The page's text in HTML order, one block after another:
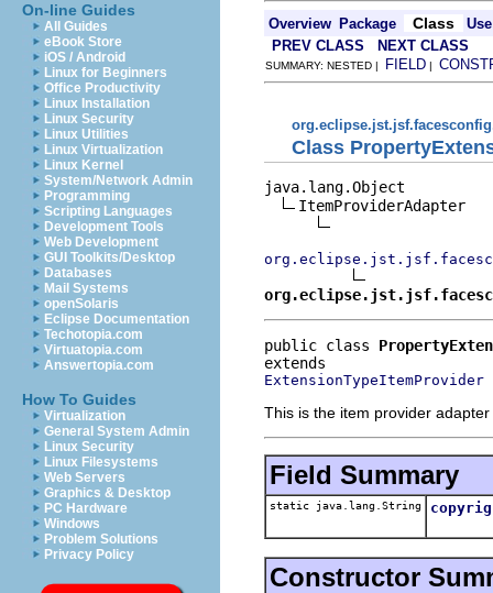
On-line Guides
All Guides
eBook Store
iOS / Android
Linux for Beginners
Office Productivity
Linux Installation
Linux Security
Linux Utilities
Linux Virtualization
Linux Kernel
System/Network Admin
Programming
Scripting Languages
Development Tools
Web Development
GUI Toolkits/Desktop
Databases
Mail Systems
openSolaris
Eclipse Documentation
Techotopia.com
Virtuatopia.com
Answertopia.com
How To Guides
Virtualization
General System Admin
Linux Security
Linux Filesystems
Web Servers
Graphics & Desktop
PC Hardware
Windows
Problem Solutions
Privacy Policy
Overview Package Class
Use
PREV CLASS
NEXT CLASS
SUMMARY: NESTED | FIELD |
Class
java.lang.Object
ItemProviderAdapter
public class
ExtensionTypeItemProvider
This is the item provider
Field Summary
static java.lang.String
Constructor